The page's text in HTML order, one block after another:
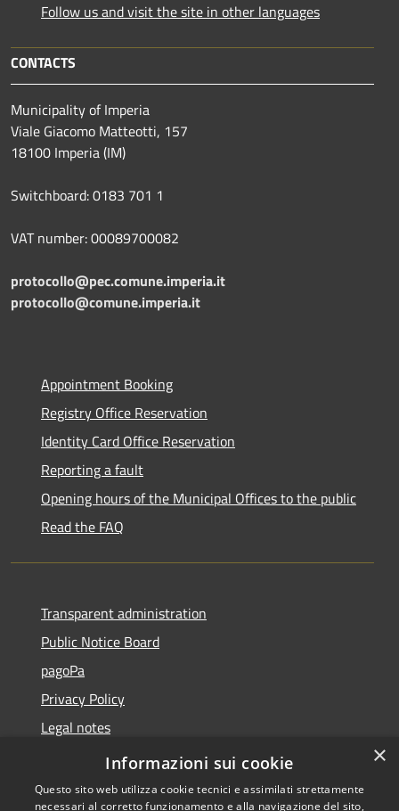
Follow us and visit the site in other languages
CONTACTS
Municipality of Imperia
Viale Giacomo Matteotti, 157
18100 Imperia (IM)
Switchboard: 0183 701 1
VAT number: 00089700082
protocollo@pec.comune.imperia.it
protocollo@comune.imperia.it
Appointment Booking
Registry Office Reservation
Identity Card Office Reservation
Reporting a fault
Opening hours of the Municipal Offices to the public
Read the FAQ
Transparent administration
Public Notice Board
pagoPa
Privacy Policy
Legal notes
Accessibility Statement
×
Informazioni sui cookie
Questo sito web utilizza cookie tecnici e assimilati strettamente
necessari al corretto funzionamento e alla navigazione del sito,